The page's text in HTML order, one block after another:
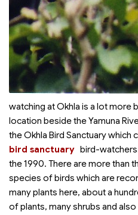
watching at Okhla is a lot more
location beside the Yamuna
the Okhla Bird Sanctuary
bird-
bird sanctuary
the 1990. There are more than
species of birds which are
many plants here, about a
of plants, many shrubs and